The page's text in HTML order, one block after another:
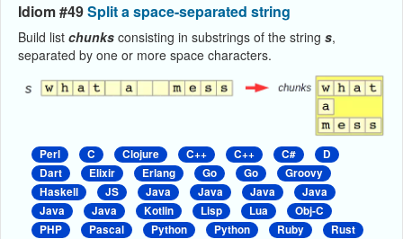
Idiom #49Split a space-separated string
Build list chunks consisting in substrings of the string s,
separated by one or more space characters.
Perl C Clojure C++ C++ C#
D
Dart
Elixir Erlang Go Go
Groovy
Haskell
JS Java Java Java
Java
Java
Java Kotlin Lisp Lua
Obj-C
PHP
Pascal Python Python Ruby
Rust